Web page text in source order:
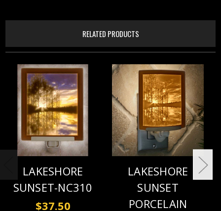
RELATED PRODUCTS
LAKESHORE
SUNSET-NC310
$37.50
LAKESHORE
SUNSET
PORCELAIN